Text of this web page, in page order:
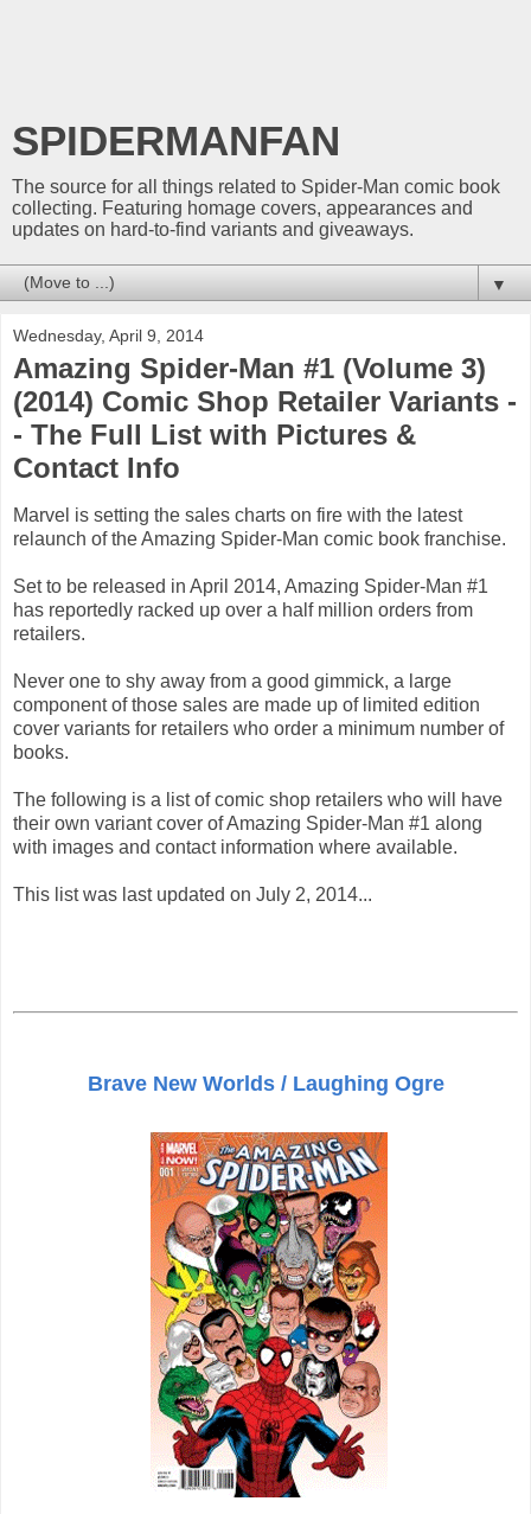
SPIDERMANFAN
The source for all things related to Spider-Man comic book
collecting. Featuring homage covers, appearances and
updates on hard-to-find variants and giveaways.
▼
Wednesday, April 9, 2014
Amazing Spider-Man #1 (Volume 3)
(2014) Comic Shop Retailer Variants -
- The Full List with Pictures &
Contact Info
Marvel is setting the sales charts on fire with the latest
relaunch of the Amazing Spider-Man comic book franchise.
Set to be released in April 2014, Amazing Spider-Man #1
has reportedly racked up over a half million orders from
retailers.
Never one to shy away from a good gimmick, a large
component of those sales are made up of limited edition
cover variants for retailers who order a minimum number of
books.
The following is a list of comic shop retailers who will have
their own variant cover of Amazing Spider-Man #1 along
with images and contact information where available.
This list was last updated on July 2, 2014...
Brave New Worlds / Laughing Ogre